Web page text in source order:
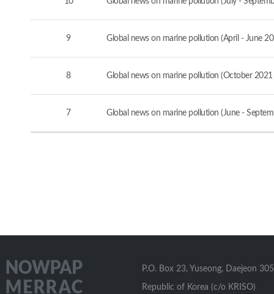
9 Global news on marine pollution (April - June
8 Global news on marine pollution (October
7 Global news on marine pollution (June -
P.O. Box 23, Yuseong, Daejeon
Republic of Korea (c/o KRISO)